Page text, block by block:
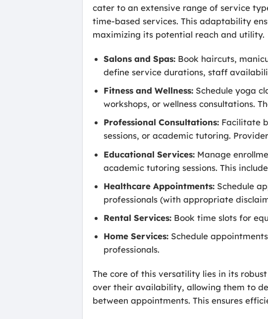
cater to an extensive range of service
time-based services. This adaptability
maximizing its potential reach and utility.
Salons and Spas: Book haircuts,
define service durations, staff
Fitness and Wellness: Schedule yoga
workshops, or wellness consultations.
Professional Consultations: Facilitate
sessions, or academic tutoring.
Educational Services: Manage
academic tutoring sessions. This
Healthcare Appointments: Schedule
professionals (with appropriate
Rental Services: Book time slots for
Home Services: Schedule
professionals.
The core of this versatility lies in its
over their availability, allowing them to
between appointments. This ensures